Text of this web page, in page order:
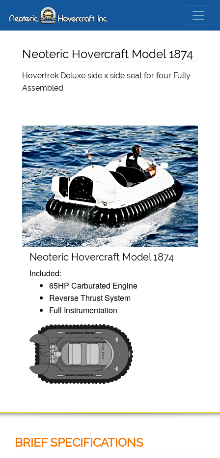
Neoteric Hovercraft Model 1874
Hovertrek Deluxe side x side seat for four Fully
Assembled
Neoteric Hovercraft Model 1874
Included:
65HP Carburated Engine
Reverse Thrust System
Full Instrumentation
BRIEF SPECIFICATIONS